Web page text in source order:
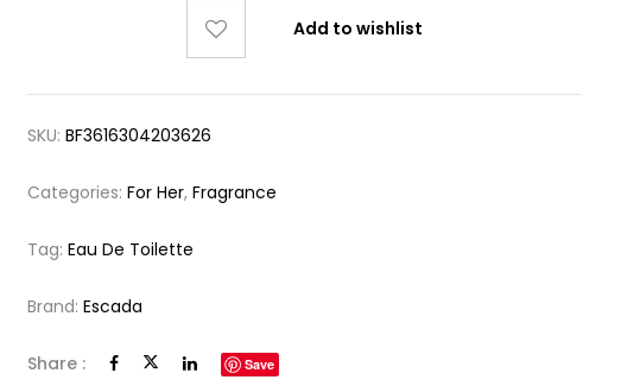
Add to wishlist
SKU:BF3616304203626
Categories:For Her,Fragrance
Tag:Eau De Toilette
Brand:Escada
Share : Save